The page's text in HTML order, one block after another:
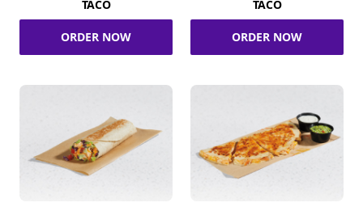
TACO
ORDER NOW
TACO
ORDER NOW